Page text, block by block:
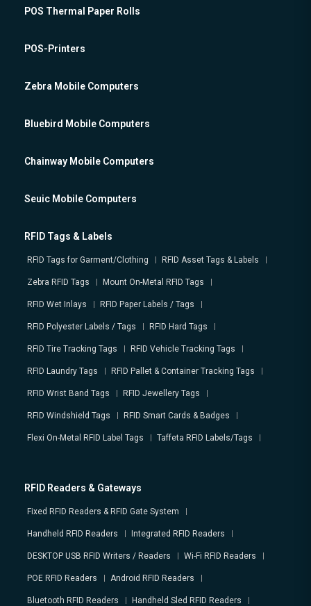
POS Thermal Paper Rolls
POS-Printers
Zebra Mobile Computers
Bluebird Mobile Computers
Chainway Mobile Computers
Seuic Mobile Computers
RFID Tags & Labels
RFID Tags for Garment/Clothing RFID Asset Tags & Labels
Zebra RFID Tags Mount On-Metal RFID Tags
RFID Wet Inlays RFID Paper Labels / Tags
RFID Polyester Labels / Tags RFID Hard Tags
RFID Tire Tracking Tags RFID Vehicle Tracking Tags
RFID Laundry Tags RFID Pallet & Container Tracking Tags
RFID Wrist Band Tags RFID Jewellery Tags
RFID Windshield Tags RFID Smart Cards & Badges
Flexi On-Metal RFID Label Tags Taffeta RFID Labels/Tags
RFID Readers & Gateways
Fixed RFID Readers & RFID Gate System
Handheld RFID Readers Integrated RFID Readers
DESKTOP USB RFID Writers / Readers Wi-Fi RFID Readers
POE RFID Readers Android RFID Readers
Bluetooth RFID Readers Handheld Sled RFID Readers